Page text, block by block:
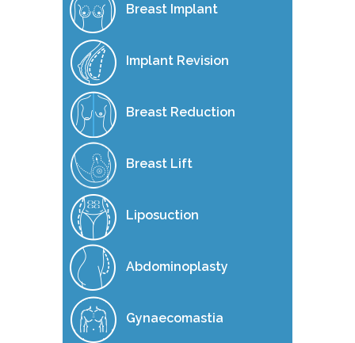
Breast Implant
Implant Revision
Breast Reduction
Breast Lift
Liposuction
Abdominoplasty
Gynaecomastia